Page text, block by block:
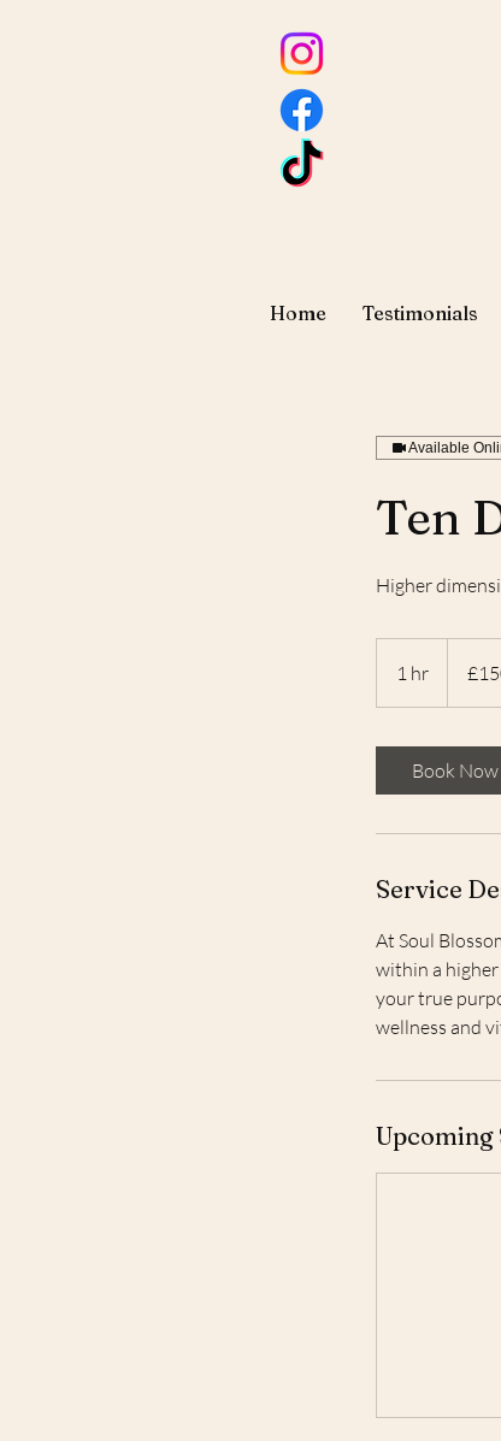
Home Testimonials
Available
Ten
Higher
1 hr
h
pounds
Book Now
Service
At Soul
within a
your true
wellness and
Upcoming